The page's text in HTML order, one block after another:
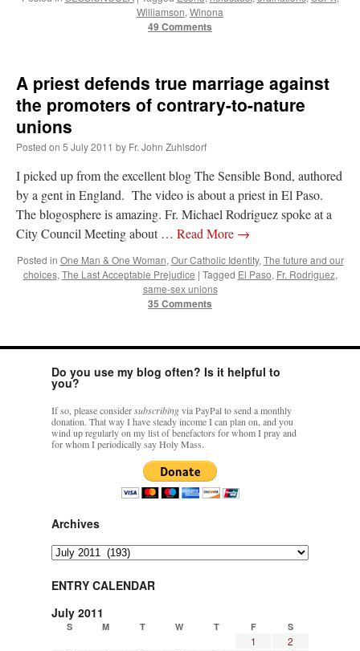
Williamson, Winona
49 Comments
A priest defends true marriage against
the promoters of contrary-to-nature
unions
Posted on 5 July 2011 by Fr. John Zuhlsdorf
I picked up from the excellent blog The Sensible Bond, authored
by a gent in England. The video is about a priest in El Paso.
The blogosphere is amazing. Fr. Michael Rodriguez spoke at a
City Council Meeting about … Read More →
Posted in One Man & One Woman, Our Catholic Identity, The future and our
choices, The Last Acceptable Prejudice | Tagged El Paso, Fr. Rodriguez,
same-sex unions
35 Comments
Do you use my blog often? Is it helpful to
you?
If so, please considersubscribingvia PayPal to send a monthly
donation. That way I have steady income I can plan on, and you
wind up regularly on my list of benefactors for whom I pray and
for whom I periodically say Holy Mass.
Archives
Archives
ENTRY CALENDAR
July 2011
S M T W T F S
1
2